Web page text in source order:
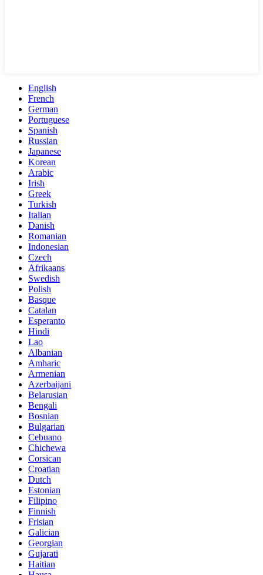
English
French
German
Portuguese
Spanish
Russian
Japanese
Korean
Arabic
Irish
Greek
Turkish
Italian
Danish
Romanian
Indonesian
Czech
Afrikaans
Swedish
Polish
Basque
Catalan
Esperanto
Hindi
Lao
Albanian
Amharic
Armenian
Azerbaijani
Belarusian
Bengali
Bosnian
Bulgarian
Cebuano
Chichewa
Corsican
Croatian
Dutch
Estonian
Filipino
Finnish
Frisian
Galician
Georgian
Gujarati
Haitian